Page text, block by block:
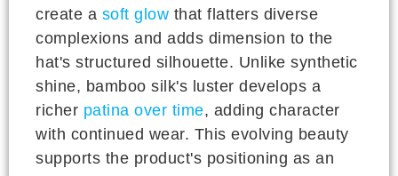
create a soft glow that flatters diverse
complexions and adds dimension to the
hat's structured silhouette. Unlike synthetic
shine, bamboo silk's luster develops a
richer patina over time, adding character
with continued wear. This evolving beauty
supports the product's positioning as an